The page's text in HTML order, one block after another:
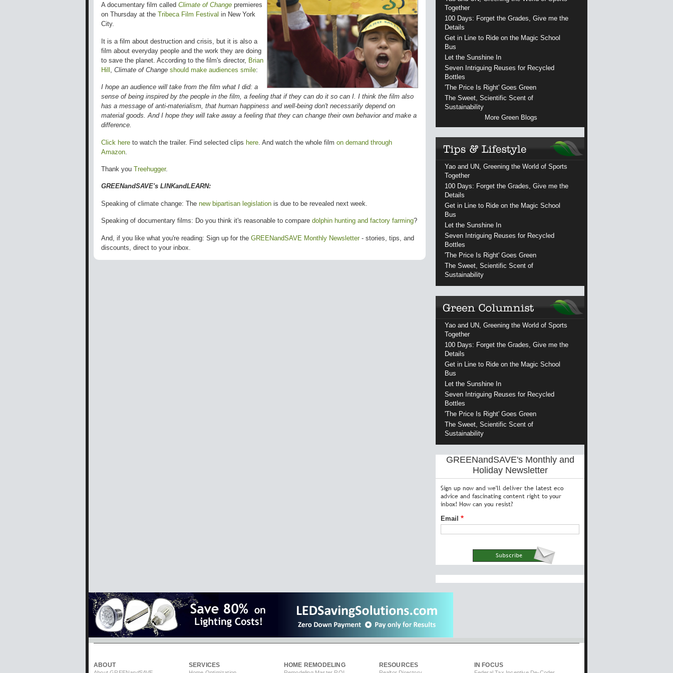
A documentary film called Climate of Change premieres
on Thursday at the Tribeca Film Festival in New York
City.
It is a film about destruction and crisis, but it is also a
film about everyday people and the work they are doing
to save the planet. According to the film's director, Brian
Hill Climate of Change should make audiences smile:
I hope an audience will take from the film what I did: a
sense of being inspired by the people in the film, a feeling that if they can do it so can I. I think the film also
has a message of anti-materialism, that human happiness and well-being don't necessarily depend on
material goods. And I hope they will take away a feeling that they can change their own behavior and make a
difference.
Click here to watch the trailer. Find selected clips here . And watch the whole film on demand through
Amazon
Thank you Treehugger.
GREENandSAVE's LINKandLEARN:
Speaking of climate change: The new bipartisan legislation is due to be revealed next week.
Speaking of documentary films: Do you think it's reasonable to compare dolphin hunting and factory farming?
And, if you like what you're reading: Sign up for the GREENandSAVE Monthly Newsletter- stories, tips, and
discounts, direct to your inbox.
Together
100 Days: Forget the Grades, Give me the
Details
Get in Line to Ride on the Magic School
Bus
Let the Sunshine In
Seven Intriguing Reuses for Recycled
Bottles
'The Price Is Right' Goes Green
The Sweet, Scientific Scent of
Sustainability
More Green Blogs
Yao and UN, Greening the World of Sports
Together
100 Days: Forget the Grades, Give me the
Details
Get in Line to Ride on the Magic School
Bus
Let the Sunshine In
Seven Intriguing Reuses for Recycled
Bottles
'The Price Is Right' Goes Green
The Sweet, Scientific Scent of
Sustainability
Yao and UN, Greening the World of Sports
Together
100 Days: Forget the Grades, Give me the
Details
Get in Line to Ride on the Magic School
Bus
Let the Sunshine In
Seven Intriguing Reuses for Recycled
Bottles
'The Price Is Right' Goes Green
The Sweet, Scientific Scent of
Sustainability
GREENandSAVE's Monthly and
Holiday Newsletter
Sign up now and we'll deliver the latest eco
advice and fascinating content right to your
inbox! How can you resist?
Email
ABOUT SERVICES HOME REMODELING RESOURCES IN FOCUS